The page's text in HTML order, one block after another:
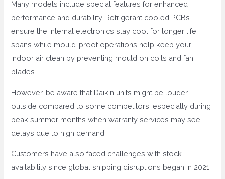
Many models include special features for enhanced
performance and durability. Refrigerant cooled PCBs
ensure the internal electronics stay cool for longer life
spans while mould-proof operations help keep your
indoor air clean by preventing mould on coils and fan
blades.
However, be aware that Daikin units might be louder
outside compared to some competitors, especially during
peak summer months when warranty services may see
delays due to high demand.
Customers have also faced challenges with stock
availability since global shipping disruptions began in 2021.